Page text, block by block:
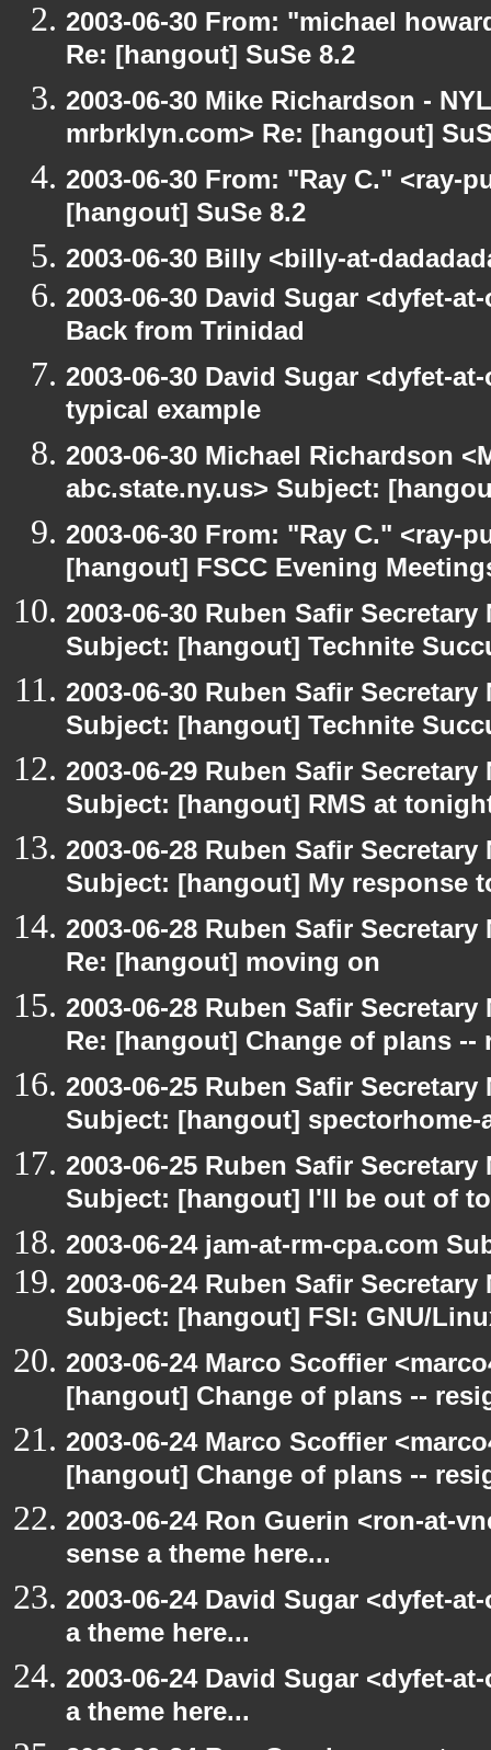
2003-06-30 From: "michael
Re: [hangout] SuSe 8.2
2003-06-30 Mike Richardson -
mrbrklyn.com> Re: [hangout]
2003-06-30 From: "Ray C." <ray-
[hangout] SuSe 8.2
2003-06-30 Billy <billy-at-
2003-06-30 David Sugar <dyfet-
Back from Trinidad
2003-06-30 David Sugar <dyfet-
typical example
2003-06-30 Michael Richardson
abc.state.ny.us> Subject:
2003-06-30 From: "Ray C." <ray-
[hangout] FSCC Evening
2003-06-30 Ruben Safir
Subject: [hangout] Technite
2003-06-30 Ruben Safir
Subject: [hangout] Technite
2003-06-29 Ruben Safir
Subject: [hangout] RMS at
2003-06-28 Ruben Safir
Subject: [hangout] My response
2003-06-28 Ruben Safir
Re: [hangout] moving on
2003-06-28 Ruben Safir
Re: [hangout] Change of plans --
2003-06-25 Ruben Safir
Subject: [hangout] spectorhome-
2003-06-25 Ruben Safir
Subject: [hangout] I'll be out of
2003-06-24 jam-at-rm-cpa.com
2003-06-24 Ruben Safir
Subject: [hangout] FSI: GNU/
2003-06-24 Marco Scoffier
[hangout] Change of plans --
2003-06-24 Marco Scoffier
[hangout] Change of plans --
2003-06-24 Ron Guerin <ron-at-
sense a theme here...
2003-06-24 David Sugar <dyfet-
a theme here...
2003-06-24 David Sugar <dyfet-
a theme here...